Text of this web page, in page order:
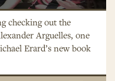
checking out the
Arguelles, one
Erard’s new book